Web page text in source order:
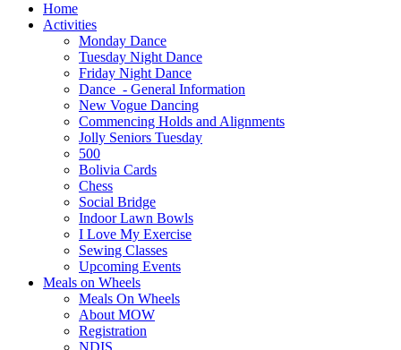
Home
Activities
Monday Dance
Tuesday Night Dance
Friday Night Dance
Dance - General Information
New Vogue Dancing
Commencing Holds and Alignments
Jolly Seniors Tuesday
500
Bolivia Cards
Chess
Social Bridge
Indoor Lawn Bowls
I Love My Exercise
Sewing Classes
Upcoming Events
Meals on Wheels
Meals On Wheels
About MOW
Registration